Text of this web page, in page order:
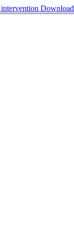
Download